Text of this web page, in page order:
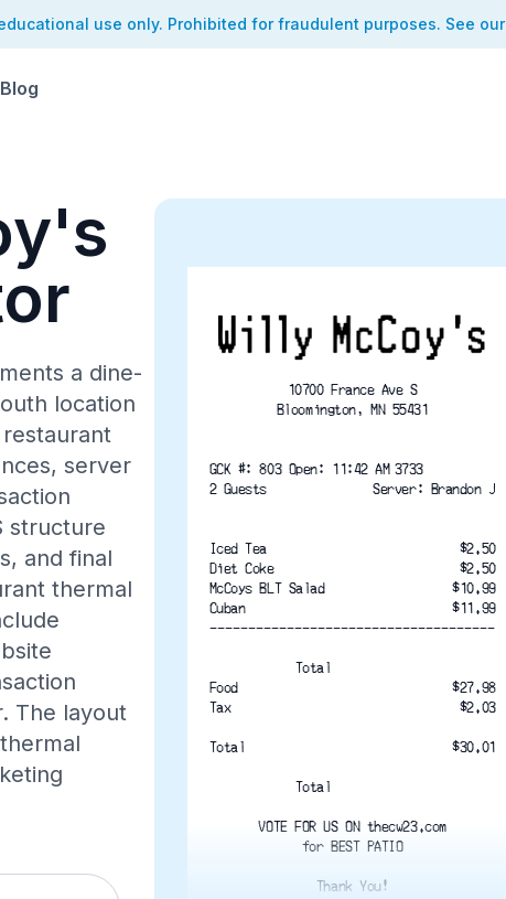
use only. Prohibited for fraudulent purposes. See our
Blog
a dine-
location
server
structure
and final
thermal
The layout
10700 France Ave S
Bloomington, MN 55431
GCK #: 803 Open: 11:42 AM	3733
2 Guests
Server: Brandon J
Iced Tea
$2.50
Diet Coke
$2.50
McCoys BLT Salad
$10.99
Cuban
$11.99
-------------------------------------
Total
Food
$27.98
Tax
$2.03
Total $30.01
Total
VOTE FOR US ON thecw23.com
for BEST PATIO
Thank You!